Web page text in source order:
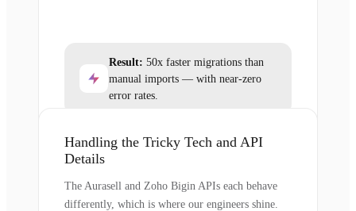
Result: 50x faster migrations than
manual imports — with near-zero
error rates.
Handling the Tricky Tech and API
Details
The Aurasell and Zoho Bigin APIs each behave
differently, which is where our engineers shine.